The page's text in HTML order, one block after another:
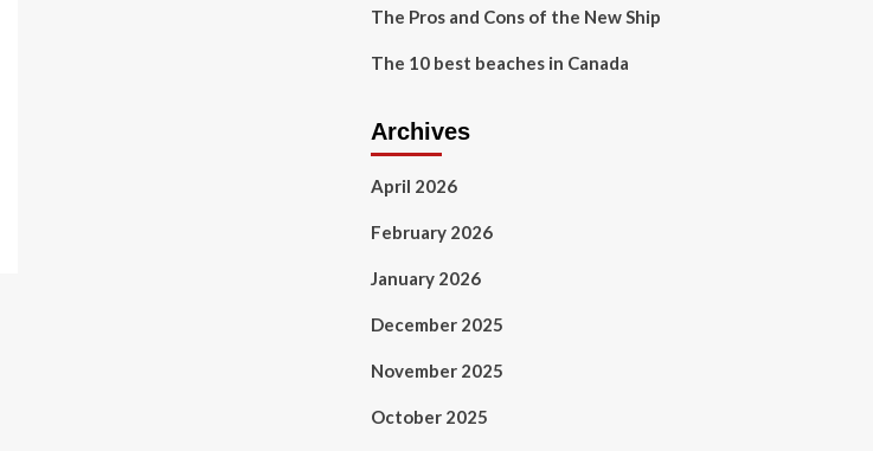
The Pros and Cons of the New Ship
The 10 best beaches in Canada
Archives
April 2026
February 2026
January 2026
December 2025
November 2025
October 2025